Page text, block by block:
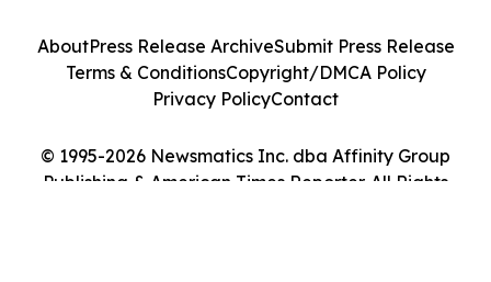
© 1995-2026 Newsmatics Inc. dba Affinity Group
Publishing & American Times Reporter. All Rights
AboutPress Release ArchiveSubmit Press Release
Terms & ConditionsCopyright/DMCA Policy
Privacy PolicyContact